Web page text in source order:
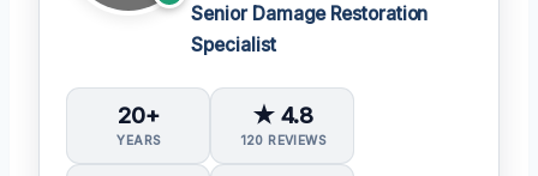
Senior Damage Restoration
Specialist
20+
YEARS
★ 4.8
120 REVIEWS